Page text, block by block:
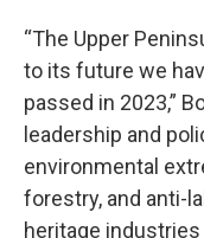
“The Upper
to its future we
passed in 2023,”
leadership and
environmental
forestry, and anti-
heritage industries